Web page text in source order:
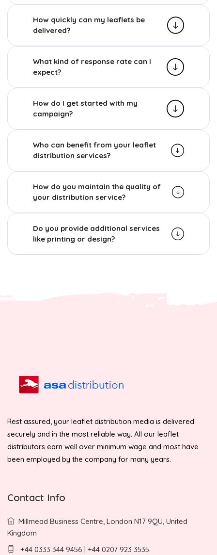
How quickly can my leaflets be
delivered?
What kind of response rate can I
expect?
How do I get started with my
campaign?
Who can benefit from your leaflet
distribution services?
How do you maintain the quality of
your distribution service?
Do you provide additional services
like printing or design?
Rest assured, your leaflet distribution media is delivered
securely and in the most reliable way. All our leaflet
distributors earn well over minimum wage and most have
been employed by the company for many years.
Contact Info
Millmead Business Centre, London N17 9QU, United
Kingdom
+44 0333 344 9456 | +44 0207 923 3535